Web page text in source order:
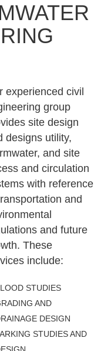
experienced civil
group
site design
designs utility,
and site
and circulation
with reference
and
and future
These
include:
STUDIES
AND
DESIGN
STUDIES AND